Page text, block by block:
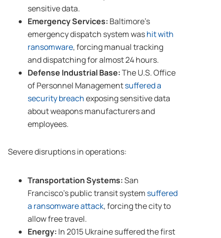
sensitive data.
Emergency Services: Baltimore’s
emergency dispatch system washit with
ransomware, forcing manual tracking
and dispatching for almost 24 hours.
Defense Industrial Base:The U.S. Office
of Personnel Managementsuffered a
security breachexposing sensitive data
about weapons manufacturers and
employees.
Severe disruptions in operations:
Transportation Systems:San
Francisco’s public transit system suffered
a ransomware attack, forcing the city to
allow free travel.
Energy: In 2015 Ukraine suffered the first